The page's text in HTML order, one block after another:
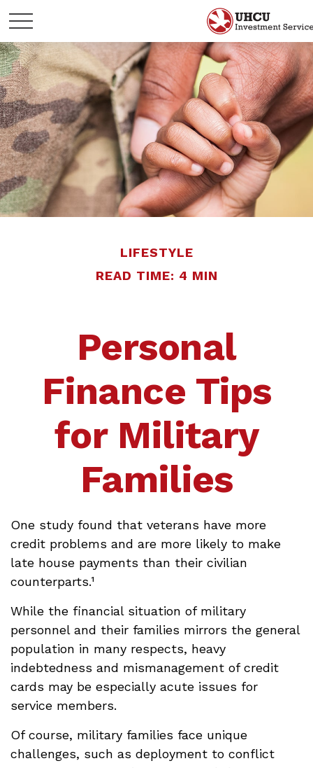
LIFESTYLE
READ TIME: 4 MIN
Personal
Finance Tips
for Military
Families
One study found that veterans have more
credit problems and are more likely to make
late house payments than their civilian
counterparts.¹
While the financial situation of military
personnel and their families mirrors the general
population in many respects, heavy
indebtedness and mismanagement of credit
cards may be especially acute issues for
service members.
Of course, military families face unique
challenges, such as deployment to conflict